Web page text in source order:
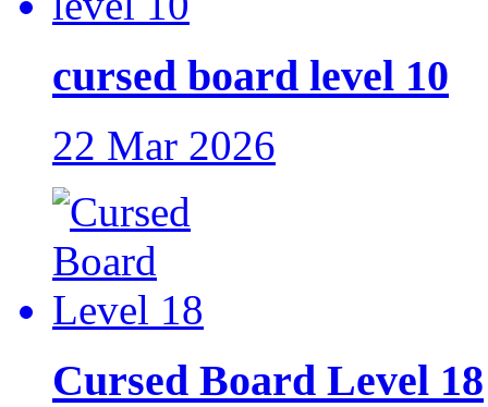
cursed board level 10
22 Mar 2026
Cursed Board Level 18